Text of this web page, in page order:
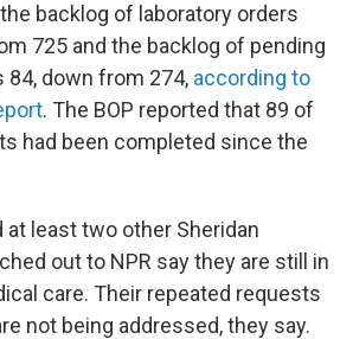
backlog of laboratory orders
725 and the backlog of pending
84, down from 274, according to
. The BOP reported that 89 of
had been completed since the
at least two other Sheridan
out to NPR say they are still in
care. Their repeated requests
not being addressed, they say.